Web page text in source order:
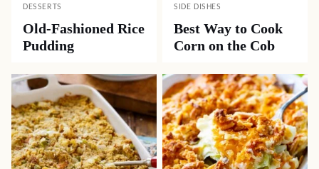
DESSERTS
Old-Fashioned Rice
Pudding
SIDE DISHES
Best Way to Cook
Corn on the Cob